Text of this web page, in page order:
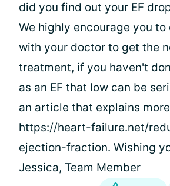
did you find out your EF
We highly encourage you
with your doctor to get the
treatment, if you haven't
as an EF that low can be
an article that explains
https://heart-failure.net/
ejection-fraction. Wishing
Jessica, Team Member